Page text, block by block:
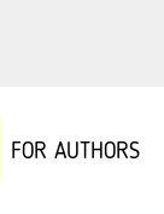
FOR AUTHORS